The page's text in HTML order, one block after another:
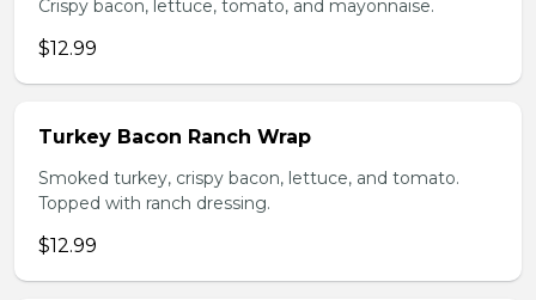
Crispy bacon, lettuce, tomato, and mayonnaise.
$12.99
Turkey Bacon Ranch Wrap
Smoked turkey, crispy bacon, lettuce, and tomato.
Topped with ranch dressing.
$12.99